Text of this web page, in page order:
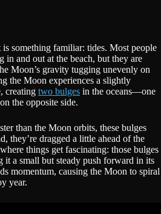
something familiar: tides. Most people
in and out at the beach, but they are
Moon’s gravity tugging unevenly on
the Moon experiences a slightly
creating two bulges in the oceans—one
the opposite side.
than the Moon orbits, these bulges
they’re dragged a little ahead of the
things get fascinating: those bulges
a small but steady push forward in its
momentum, causing the Moon to spiral
year.